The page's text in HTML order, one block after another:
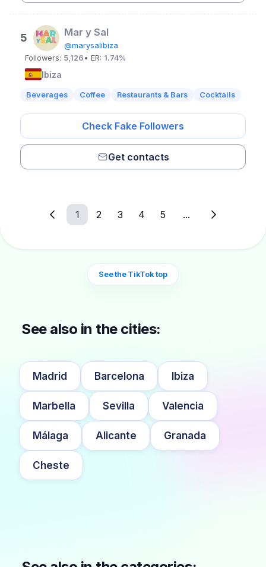
5 Mar y Sal
@marysalibiza
Followers: 5,126 • ER: 1.74%
Ibiza
Beverages Coffee Restaurants & Bars Cocktails
Check Fake Followers
Get contacts
1 2 3 4 5 ...
See the TikTok top
See also in the cities:
Madrid Barcelona Ibiza
Marbella Sevilla Valencia
Málaga Alicante Granada
Cheste